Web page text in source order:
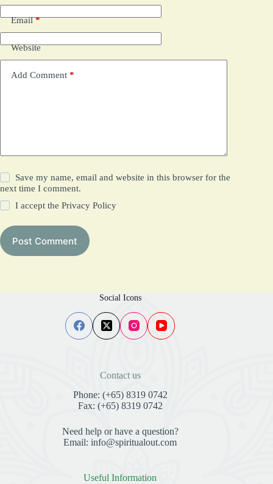
Email*
Website
Add Comment *
Save my name, email and website in this browser for the
next time I comment.
I accept thePrivacy Policy
Post Comment
Social Icons
Contact us
Phone: (+65) 8319 0742
Fax: (+65) 8319 0742
Need help or have a question?
Email: info@spiritualout.com
Useful Information